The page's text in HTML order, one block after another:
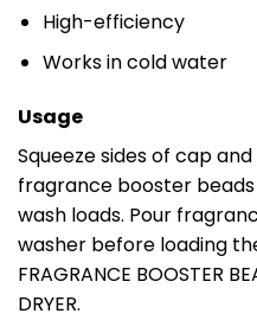
High-efficiency
Works in cold water
Usage
Squeeze sides of cap
fragrance booster
wash loads. Pour
washer before loading
FRAGRANCE BOOSTER
DRYER.